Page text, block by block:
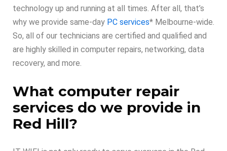
technology up and running at all times. After all, that’s
why we provide same-day PC services* Melbourne-wide.
So, all of our technicians are certified and qualified and
are highly skilled in computer repairs, networking, data
recovery, and more.
What computer repair
services do we provide in
Red Hill?